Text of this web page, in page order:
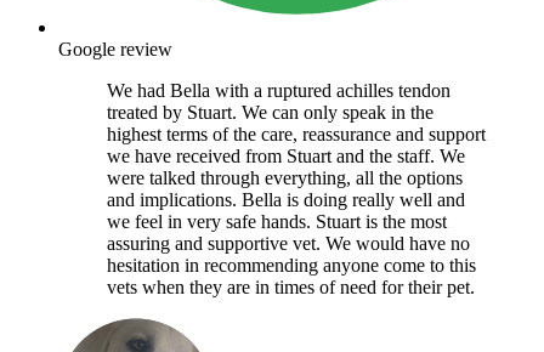
Google review
We had Bella with a ruptured achilles tendon
treated by Stuart. We can only speak in the
highest terms of the care, reassurance and support
we have received from Stuart and the staff. We
were talked through everything, all the options
and implications. Bella is doing really well and
we feel in very safe hands. Stuart is the most
assuring and supportive vet. We would have no
hesitation in recommending anyone come to this
vets when they are in times of need for their pet.